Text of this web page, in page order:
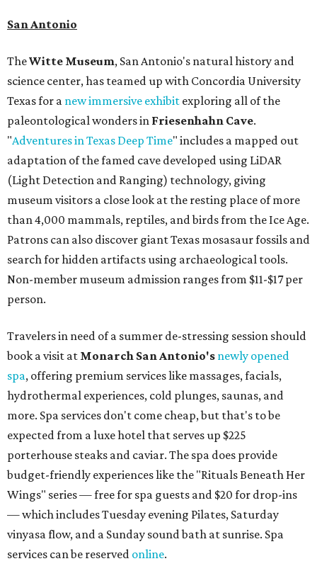
San Antonio
TheWitte Museum, San Antonio's natural history and
science center, has teamed up with Concordia University
Texas for a new immersive exhibit exploring all of the
paleontological wonders in Friesenhahn Cave.
"Adventures in Texas Deep Time" includes a mapped out
adaptation of the famed cave developed using LiDAR
(Light Detection and Ranging) technology, giving
museum visitors a close look at the resting place of more
than 4,000 mammals, reptiles, and birds from the Ice Age.
Patrons can also discover giant Texas mosasaur fossils and
search for hidden artifacts using archaeological tools.
Non-member museum admission ranges from $11-$17 per
person.
Travelers in need of a summer de-stressing session should
book a visit at Monarch San Antonio's newly opened
spa, offering premium services like massages, facials,
hydrothermal experiences, cold plunges, saunas, and
more. Spa services don't come cheap, but that's to be
expected from a luxe hotel that serves up $225
porterhouse steaks and caviar. The spa does provide
budget-friendly experiences like the "Rituals Beneath Her
Wings" series — free for spa guests and $20 for drop-ins
— which includes Tuesday evening Pilates, Saturday
vinyasa flow, and a Sunday sound bath at sunrise. Spa
services can be reserved online.